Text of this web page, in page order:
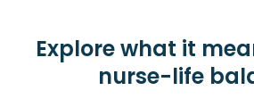
Registered Nurse (RN)
Explore what it
nurse-life